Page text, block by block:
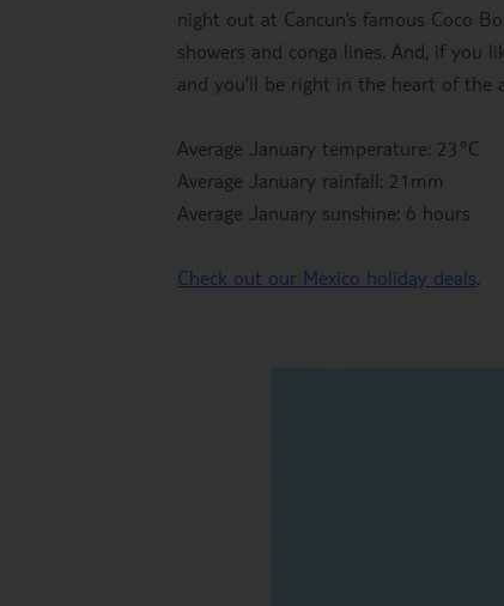
night out at Cancun’s famous Coco
showers and conga lines. And, if you
and you’ll be right in the heart of the
Average January temperature: 23°C
Average January rainfall: 21mm
Average January sunshine: 6 hours
Check out our Mexico holiday deals.